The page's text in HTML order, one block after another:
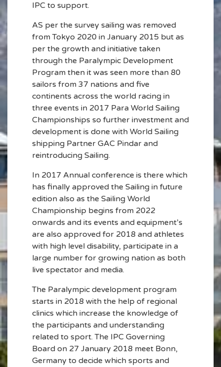
IPC to support.
AS per the survey sailing was removed
from Tokyo 2020 in January 2015 but as
per the growth and initiative taken
through the Paralympic Development
Program then it was seen more than 80
sailors from 37 nations and five
continents across the world racing in
three events in 2017 Para World Sailing
Championships so further investment and
development is done with World Sailing
shipping Partner GAC Pindar and
reintroducing Sailing.
In 2017 Annual conference is there which
has finally approved the Sailing in future
edition also as the Sailing World
Championship begins from 2022
onwards and its events and equipment’s
are also approved for 2018 and athletes
with high level disability, participate in a
large number for growing nation as both
live spectator and media.
The Paralympic development program
starts in 2018 with the help of regional
clinics which increase the knowledge of
the participants and understanding
related to sport. The IPC Governing
Board on 27 January 2018 meet Bonn,
Germany to decide which sports and